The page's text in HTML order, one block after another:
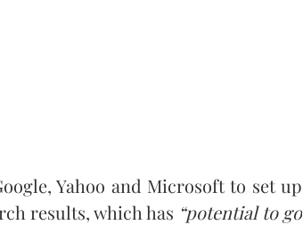
Yahoo and Microsoft to set up
results, which has “potential to go